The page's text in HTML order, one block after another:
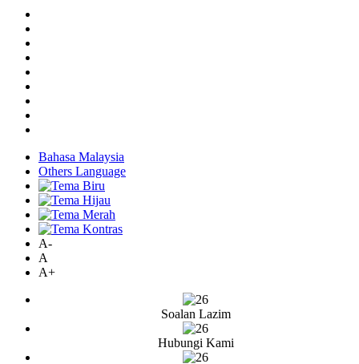
Bahasa Malaysia
Others Language
A-
A
A+
Soalan Lazim
Hubungi Kami